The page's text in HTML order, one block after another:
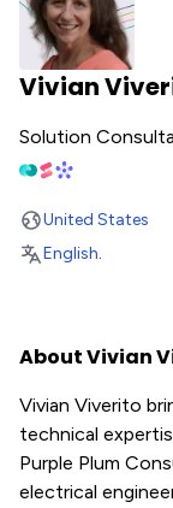
Vivian
Solution
United States
English.
About Vivian
Vivian Viverito
technical
Purple Plum
electrical